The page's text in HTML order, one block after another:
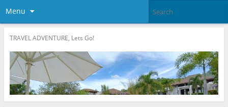
Menu
TRAVEL ADVENTURE, Lets Go!